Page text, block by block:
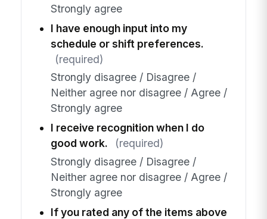
Strongly agree
I have enough input into my
schedule or shift preferences.
(required)
Strongly disagree / Disagree /
Neither agree nor disagree / Agree /
Strongly agree
I receive recognition when I do
good work.
(required)
Strongly disagree / Disagree /
Neither agree nor disagree / Agree /
Strongly agree
If you rated any of the items above